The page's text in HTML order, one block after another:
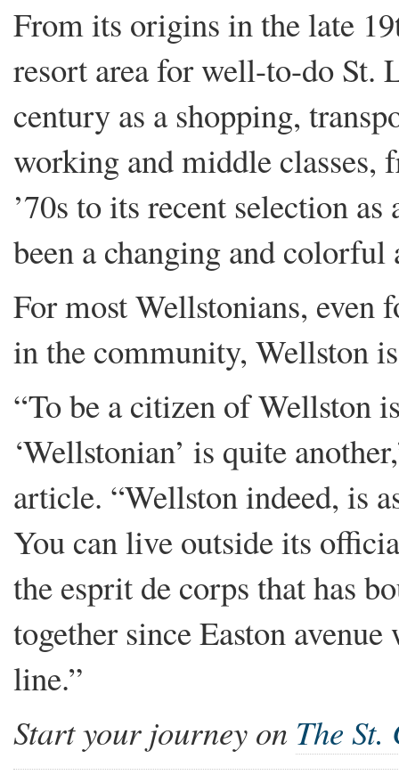
From its origins in the late
resort area for well-to-do St.
century as a shopping,
working and middle classes,
’70s to its recent selection
been a changing and colorful
For most Wellstonians, even
in the community, Wellston
“To be a citizen of Wellston
‘Wellstonian’ is quite
article. “Wellston indeed, is
You can live outside its
the esprit de corps that has
together since Easton
line.”
Start your journey on The St.